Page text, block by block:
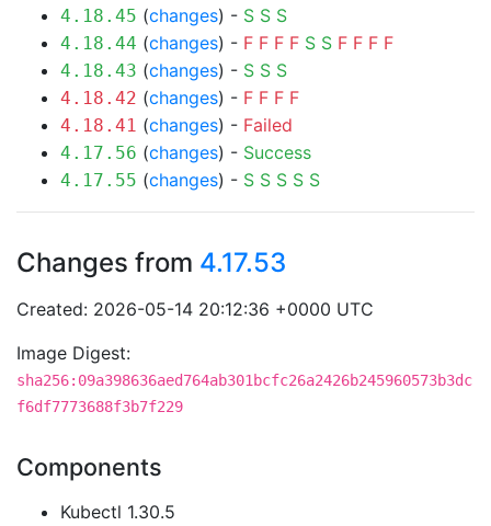
4.18.45 (changes) - S S S
4.18.44 (changes) - F F F F S S F F F F
4.18.43 (changes) - S S S
4.18.42 (changes) - F F F F
4.18.41 (changes) - Failed
4.17.56 (changes) - Success
4.17.55 (changes) - S S S S S
Changes from 4.17.53
Created: 2026-05-14 20:12:36 +0000 UTC
Image Digest:
sha256:09a398636aed764ab301bcfc26a2426b245960573b3dc
f6df7773688f3b7f229
Components
Kubectl 1.30.5